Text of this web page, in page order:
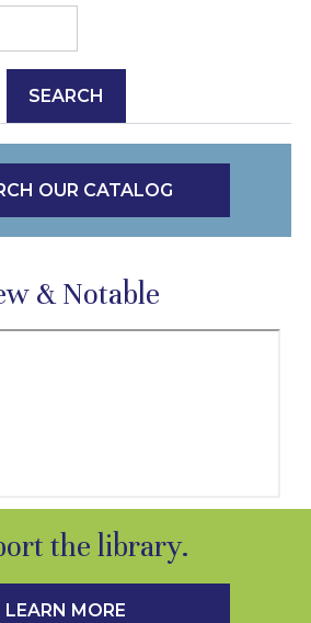
OUR CATALOG
& Notable
the library.
LEARN MORE